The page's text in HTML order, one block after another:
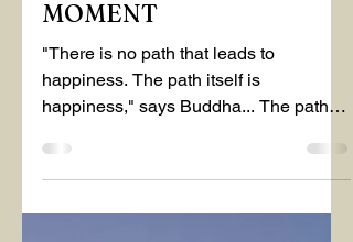
Mar 11, 2025
March 2025
LIVING MOMENT BY
MOMENT
"There is no path that leads to
happiness. The path itself is
happiness," says Buddha... The path